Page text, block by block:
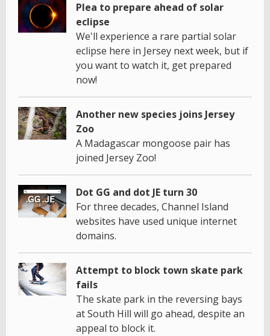
Plea to prepare ahead of solar
eclipse
We'll experience a rare partial solar
eclipse here in Jersey next week, but if
you want to watch it, get prepared
now!
Another new species joins Jersey
Zoo
A Madagascar mongoose pair has
joined Jersey Zoo!
Dot GG and dot JE turn 30
For three decades, Channel Island
websites have used unique internet
domains.
Attempt to block town skate park
fails
The skate park in the reversing bays
at South Hill will go ahead, despite an
appeal to block it.